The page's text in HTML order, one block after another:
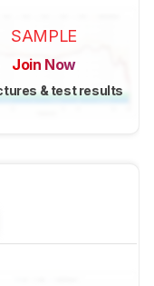
SAMPLE
Join Now
& test results